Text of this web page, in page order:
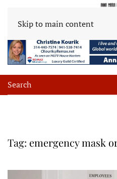
Skip to main content
Tag: emergency mask